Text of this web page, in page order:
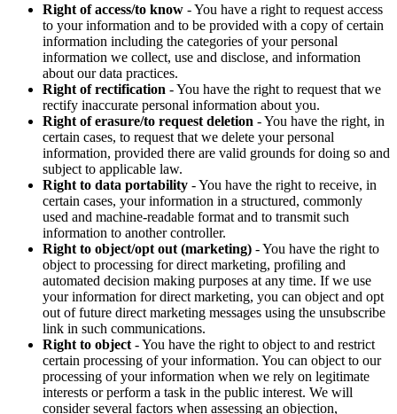
Right of access/to know - You have a right to request access
to your information and to be provided with a copy of certain
information including the categories of your personal
information we collect, use and disclose, and information
about our data practices.
Right of rectification - You have the right to request that we
rectify inaccurate personal information about you.
Right of erasure/to request deletion - You have the right, in
certain cases, to request that we delete your personal
information, provided there are valid grounds for doing so and
subject to applicable law.
Right to data portability - You have the right to receive, in
certain cases, your information in a structured, commonly
used and machine-readable format and to transmit such
information to another controller.
Right to object/opt out (marketing) - You have the right to
object to processing for direct marketing, profiling and
automated decision making purposes at any time. If we use
your information for direct marketing, you can object and opt
out of future direct marketing messages using the unsubscribe
link in such communications.
Right to object - You have the right to object to and restrict
certain processing of your information. You can object to our
processing of your information when we rely on legitimate
interests or perform a task in the public interest. We will
consider several factors when assessing an objection,